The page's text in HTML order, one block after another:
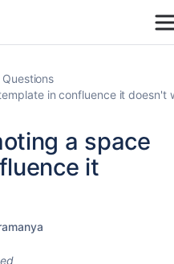
Questions
in confluence it doesn't
a space
it